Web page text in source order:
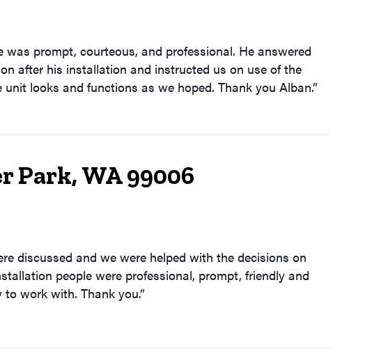
prompt, courteous, and professional. He answered
after his installation and instructed us on use of the
looks and functions as we hoped. Thank you Alban.”
Park, WA 99006
discussed and we were helped with the decisions on
people were professional, prompt, friendly and
work with. Thank you.”